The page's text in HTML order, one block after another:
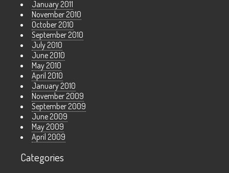
January 2011
November 2010
October 2010
September 2010
July 2010
June 2010
May 2010
April 2010
January 2010
November 2009
September 2009
June 2009
May 2009
April 2009
Categories